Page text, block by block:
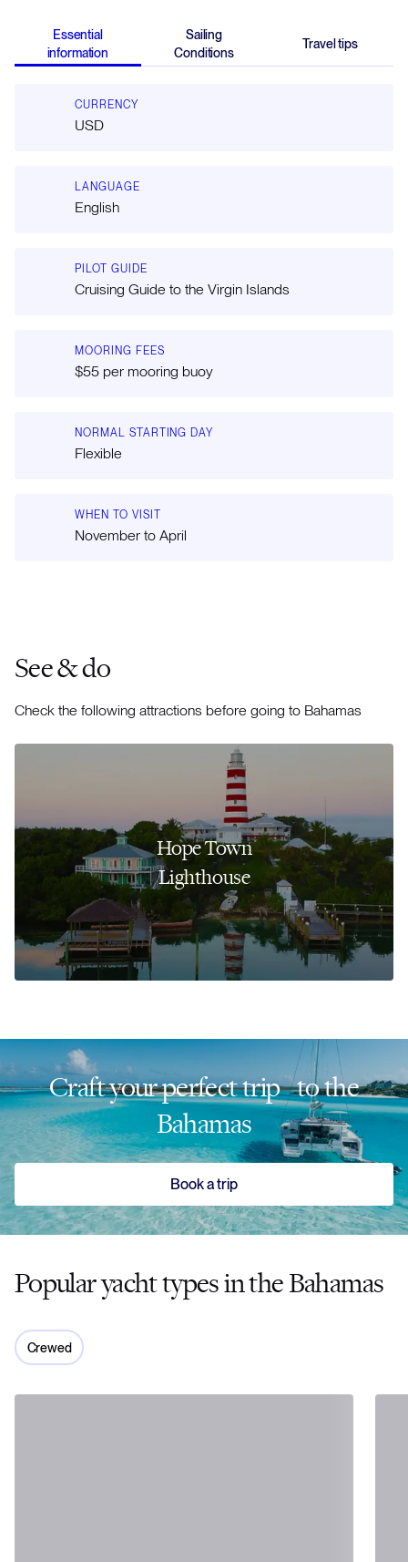
Essential
information
Sailing
Conditions
Travel tips
CURRENCY
USD
LANGUAGE
English
PILOT GUIDE
Cruising Guide to the Virgin Islands
MOORING FEES
$55 per mooring buoy
NORMAL STARTING DAY
Flexible
WHEN TO VISIT
November to April
See & do
Check the following attractions before going to Bahamas
Hope Town
Lighthouse
Craft your perfect trip to the
Bahamas
Book a trip
Popular yacht types in the Bahamas
Crewed